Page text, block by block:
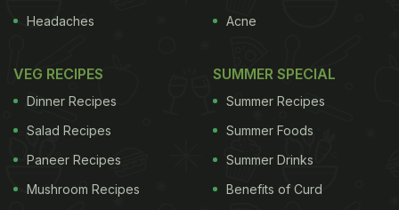
Headaches
Acne
VEG RECIPES
Dinner Recipes
Salad Recipes
Paneer Recipes
Mushroom Recipes
SUMMER SPECIAL
Summer Recipes
Summer Foods
Summer Drinks
Benefits of Curd